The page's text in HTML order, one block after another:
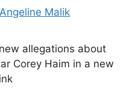
Angeline Malik
allegations about
Corey Haim in a new